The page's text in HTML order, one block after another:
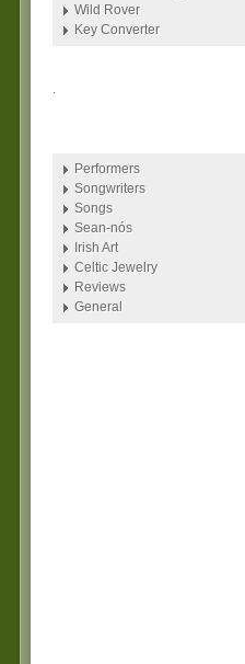
Wild Rover
Key Converter
.
Performers
Songwriters
Songs
Sean-nós
Irish Art
Celtic Jewelry
Reviews
General